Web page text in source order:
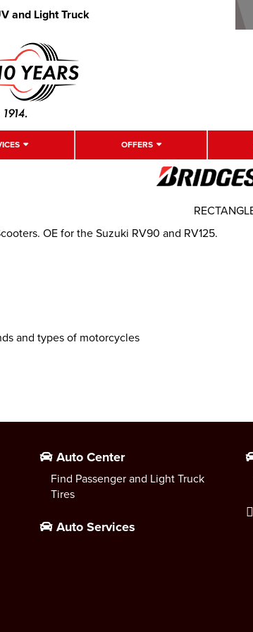
and Light Truck
OFFERS
OE for the Suzuki RV90 and RV125.
and types of motorcycles
Auto Center
Find Passenger and Light Truck
Tires
Auto Services